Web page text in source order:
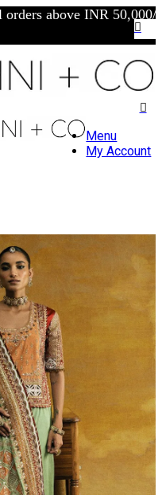
above INR 50,000/-
Menu
My Account